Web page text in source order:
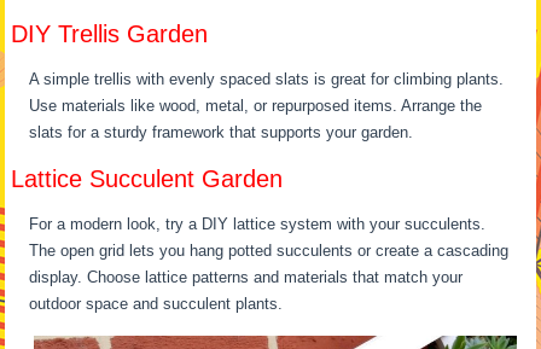
DIY Trellis Garden
A simple trellis with evenly spaced slats is great for climbing plants.
Use materials like wood, metal, or repurposed items. Arrange the
slats for a sturdy framework that supports your garden.
Lattice Succulent Garden
For a modern look, try a DIY lattice system with your succulents.
The open grid lets you hang potted succulents or create a cascading
display. Choose lattice patterns and materials that match your
outdoor space and succulent plants.